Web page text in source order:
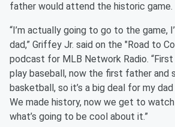
father would attend the historic game.
“I’m actually going to go to the game,
dad,” Griffey Jr. said on the "Road to
podcast for MLB Network Radio.
play baseball, now the first father and
basketball, so it’s a big deal for my
We made history, now we get to watch
what’s going to be cool about it.”